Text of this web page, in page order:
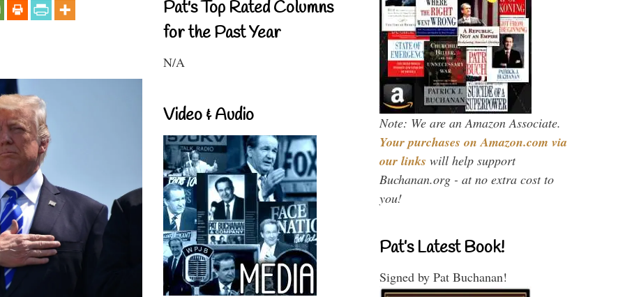
Pat's Top Rated Columns
for the Past Year
N/A
Video & Audio Note: We are an Amazon Associate.
Your purchases on Amazon.com via
our links will help support
Buchanan.org - at no extra cost to
you!
Pat’s Latest Book!
Signed by Pat Buchanan!